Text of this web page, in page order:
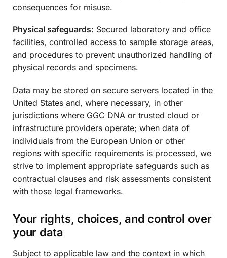
consequences for misuse.
Physical safeguards: Secured laboratory and office
facilities, controlled access to sample storage areas,
and procedures to prevent unauthorized handling of
physical records and specimens.
Data may be stored on secure servers located in the
United States and, where necessary, in other
jurisdictions where GGC DNA or trusted cloud or
infrastructure providers operate; when data of
individuals from the European Union or other
regions with specific requirements is processed, we
strive to implement appropriate safeguards such as
contractual clauses and risk assessments consistent
with those legal frameworks.
Your rights, choices, and control over
your data
Subject to applicable law and the context in which